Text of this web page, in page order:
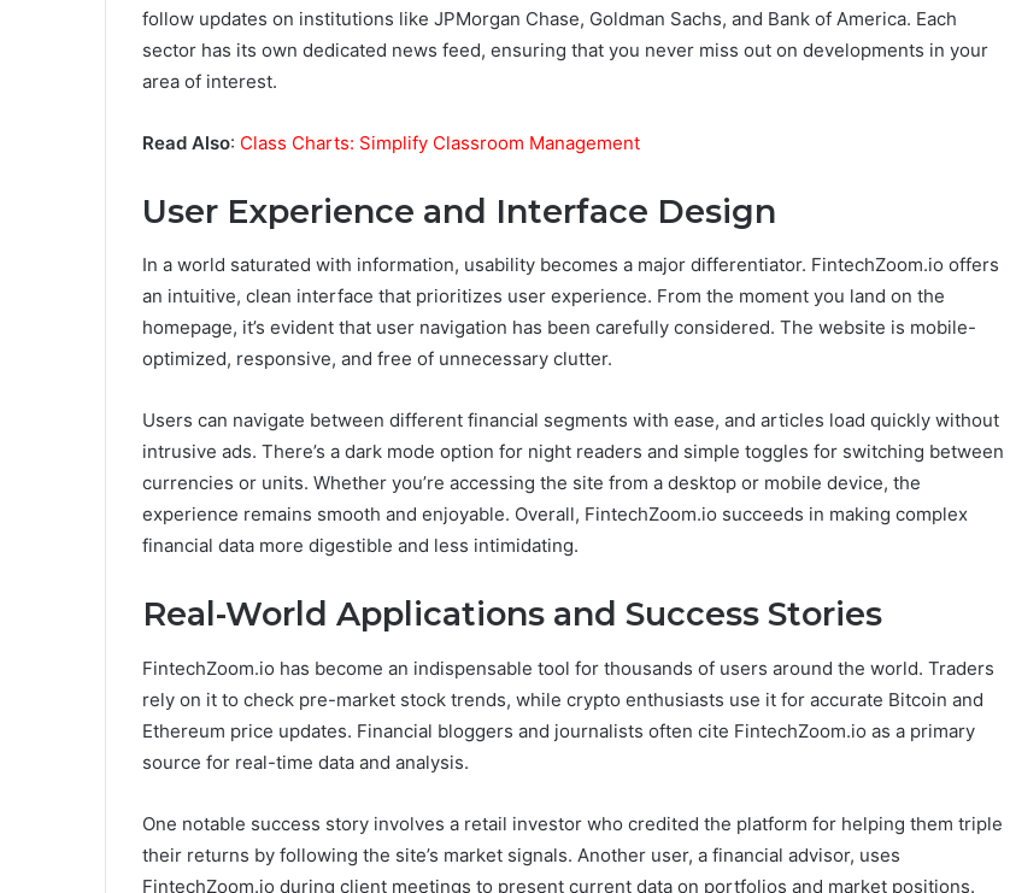
follow updates on institutions like JPMorgan Chase, Goldman Sachs, and Bank of America. Each
sector has its own dedicated news feed, ensuring that you never miss out on developments in your
area of interest.
Read Also: Class Charts: Simplify Classroom Management
User Experience and Interface Design
In a world saturated with information, usability becomes a major differentiator. FintechZoom.io offers
an intuitive, clean interface that prioritizes user experience. From the moment you land on the
homepage, it’s evident that user navigation has been carefully considered. The website is mobile-
optimized, responsive, and free of unnecessary clutter.
Users can navigate between different financial segments with ease, and articles load quickly without
intrusive ads. There’s a dark mode option for night readers and simple toggles for switching between
currencies or units. Whether you’re accessing the site from a desktop or mobile device, the
experience remains smooth and enjoyable. Overall, FintechZoom.io succeeds in making complex
financial data more digestible and less intimidating.
Real-World Applications and Success Stories
FintechZoom.io has become an indispensable tool for thousands of users around the world. Traders
rely on it to check pre-market stock trends, while crypto enthusiasts use it for accurate Bitcoin and
Ethereum price updates. Financial bloggers and journalists often cite FintechZoom.io as a primary
source for real-time data and analysis.
One notable success story involves a retail investor who credited the platform for helping them triple
their returns by following the site’s market signals. Another user, a financial advisor, uses
FintechZoom.io during client meetings to present current data on portfolios and market positions.